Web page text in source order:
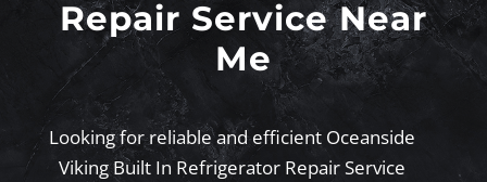
Repair Service Near
Me
Looking for reliable and efficient Oceanside
Viking Built In Refrigerator Repair Service